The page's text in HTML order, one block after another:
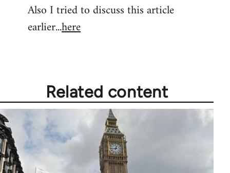
Also I tried to discuss this article
earlier...here
Related content